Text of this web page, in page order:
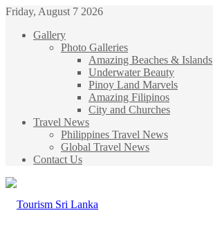
Friday, August 7 2026
Gallery
Photo Galleries
Amazing Beaches & Islands
Underwater Beauty
Pinoy Land Marvels
Amazing Filipinos
City and Churches
Travel News
Philippines Travel News
Global Travel News
Contact Us